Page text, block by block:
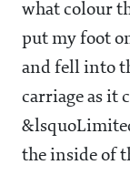
what colour
put my foot
and fell into
carriage as it
the inside of